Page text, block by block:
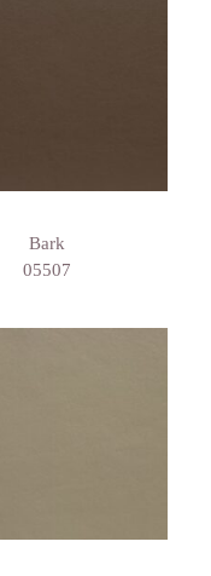
Bark
05507